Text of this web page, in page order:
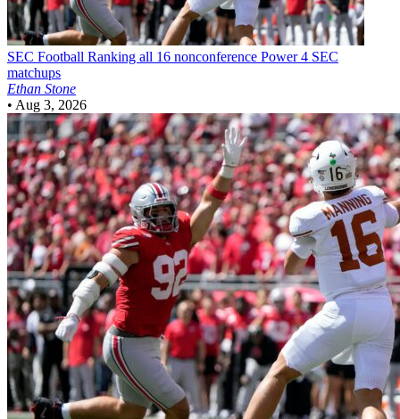
SEC Football Ranking all 16 nonconference Power 4 SEC
matchups
Ethan Stone
• Aug 3, 2026